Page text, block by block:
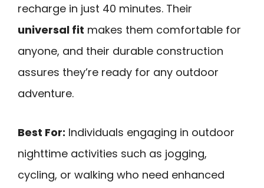
recharge in just 40 minutes. Their
universal fit makes them comfortable for
anyone, and their durable construction
assures they’re ready for any outdoor
adventure.
Best For: Individuals engaging in outdoor
nighttime activities such as jogging,
cycling, or walking who need enhanced